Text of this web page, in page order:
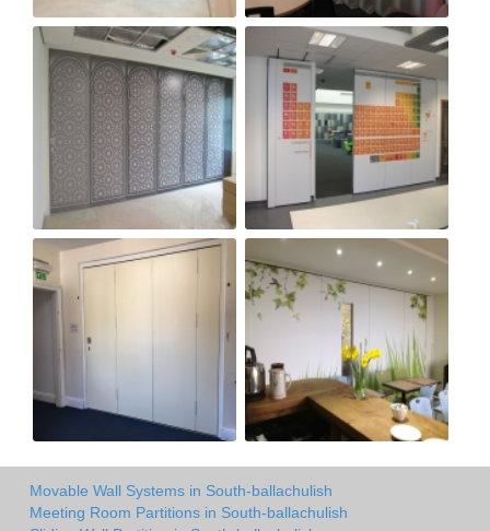
Movable Wall Systems in South-ballachulish
Meeting Room Partitions in South-ballachulish